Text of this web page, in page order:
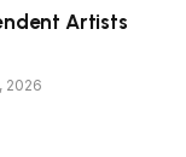
Artists
2026